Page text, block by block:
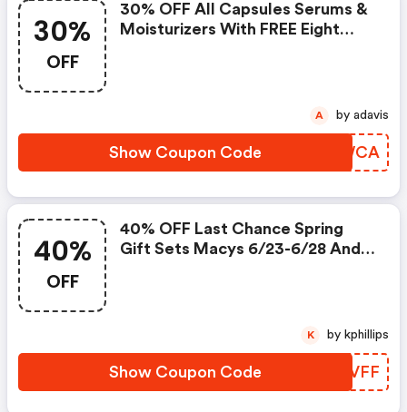
30%
OFF
30% OFF All Capsules Serums &
Moisturizers With FREE Eight
Show Coupon Code OCKWCA
A by adavis
40%
OFF
40% OFF Last Chance Spring
Gift Sets Macys 6/23-6/28 And
Show Coupon Code RHZVFF
K by kphillips